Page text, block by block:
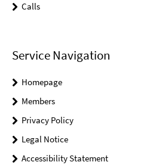
Calls
Service Navigation
Homepage
Members
Privacy Policy
Legal Notice
Accessibility Statement